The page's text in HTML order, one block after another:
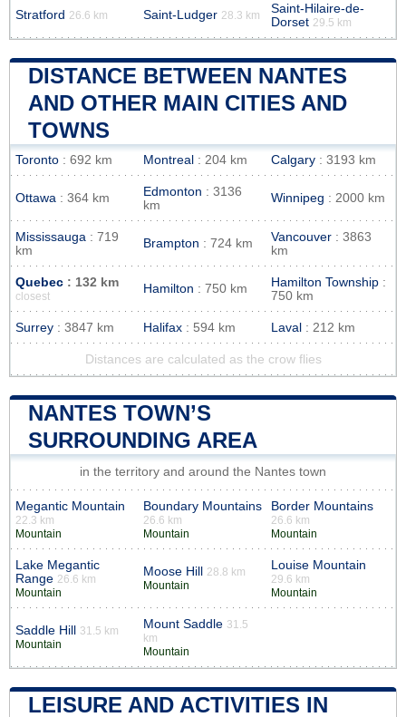
Stratford 26.6 km Saint-Ludger 28.3 km
Saint-Hilaire-de-
Dorset 29.5 km
DISTANCE BETWEEN NANTES
AND OTHER MAIN CITIES AND
TOWNS
Toronto : 692 km Montreal : 204 km Calgary : 3193 km
Ottawa : 364 km Edmonton : 3136
km
Winnipeg : 2000 km
Mississauga : 719
km
Brampton : 724 km Vancouver : 3863
km
Quebec : 132 km
closest
Hamilton : 750 km Hamilton Township :
750 km
Surrey : 3847 km Halifax : 594 km Laval : 212 km
Distances are calculated as the crow flies
NANTES TOWN’S
SURROUNDING AREA
in the territory and around the Nantes town
Megantic Mountain
22.3 km
Mountain
Boundary Mountains
26.6 km
Mountain
Border Mountains
26.6 km
Mountain
Lake Megantic
Range 26.6 km
Mountain
Moose Hill 28.8 km
Mountain
Louise Mountain
29.6 km
Mountain
Saddle Hill 31.5 km
Mountain
Mount Saddle 31.5
km
Mountain
LEISURE AND ACTIVITIES IN